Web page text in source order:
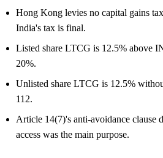
Hong Kong levies no capital gains
India's tax is final.
Listed share LTCG is 12.5% above
20%.
Unlisted share LTCG is 12.5%
112.
Article 14(7)'s anti-avoidance clause
access was the main purpose.